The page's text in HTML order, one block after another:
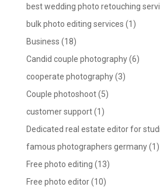
best wedding photo retouching
bulk photo editing services (1)
Business (18)
Candid couple photography(6)
cooperate photography(3)
Couple photoshoot(5)
customer support(1)
Dedicated real estate editor for
famous photographers germany(1)
Free photo editing (13)
Free photo editor(10)